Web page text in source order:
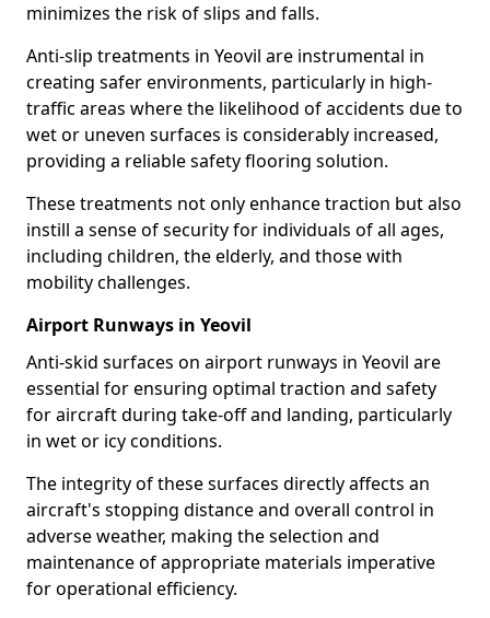
minimizes the risk of slips and falls.
Anti-slip treatments in Yeovil are instrumental in
creating safer environments, particularly in high-
traffic areas where the likelihood of accidents due to
wet or uneven surfaces is considerably increased,
providing a reliable safety flooring solution.
These treatments not only enhance traction but also
instill a sense of security for individuals of all ages,
including children, the elderly, and those with
mobility challenges.
Airport Runways in Yeovil
Anti-skid surfaces on airport runways in Yeovil are
essential for ensuring optimal traction and safety
for aircraft during take-off and landing, particularly
in wet or icy conditions.
The integrity of these surfaces directly affects an
aircraft's stopping distance and overall control in
adverse weather, making the selection and
maintenance of appropriate materials imperative
for operational efficiency.